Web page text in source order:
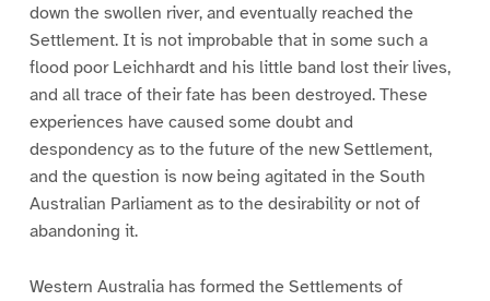
down the swollen river, and eventually reached the
Settlement. It is not improbable that in some such a
flood poor Leichhardt and his little band lost their lives,
and all trace of their fate has been destroyed. These
experiences have caused some doubt and
despondency as to the future of the new Settlement,
and the question is now being agitated in the South
Australian Parliament as to the desirability or not of
abandoning it.
Western Australia has formed the Settlements of